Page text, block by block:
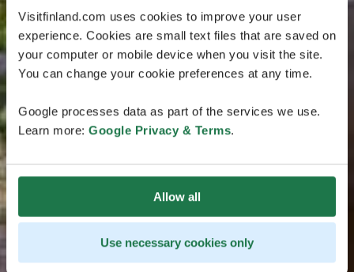
Visitfinland.com uses cookies to improve your user
experience. Cookies are small text files that are saved on
your computer or mobile device when you visit the site.
You can change your cookie preferences at any time.
Google processes data as part of the services we use.
Learn more: Google Privacy & Terms.
Allow all
Use necessary cookies only